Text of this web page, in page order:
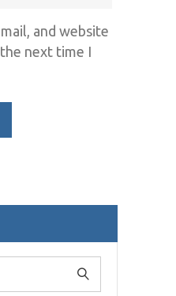
and website
next time I